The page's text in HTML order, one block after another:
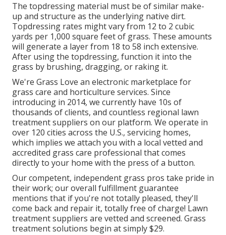
The topdressing material must be of similar make-
up and structure as the underlying native dirt.
Topdressing rates might vary from 12 to 2 cubic
yards per 1,000 square feet of grass. These amounts
will generate a layer from 18 to 58 inch extensive.
After using the topdressing, function it into the
grass by brushing, dragging, or raking it.
We're Grass Love an electronic marketplace for
grass care and horticulture services. Since
introducing in 2014, we currently have 10s of
thousands of clients, and countless regional lawn
treatment suppliers on our platform. We operate in
over 120 cities across the U.S., servicing homes,
which implies we attach you with a local vetted and
accredited grass care professional that comes
directly to your home with the press of a button.
Our competent, independent grass pros take pride in
their work; our overall fulfillment guarantee
mentions that if you're not totally pleased, they'll
come back and repair it, totally free of charge! Lawn
treatment suppliers are vetted and screened. Grass
treatment solutions begin at simply $29.